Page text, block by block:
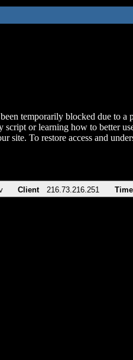
temporarily blocked due to a
script or learning how to better
site. To restore access and
Client 216.73.216.251 Time